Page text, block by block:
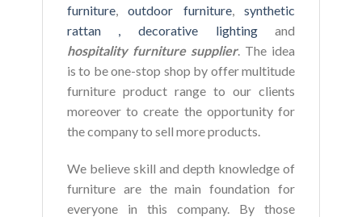
furniture,outdoor furniture,synthetic
rattan , decorative lightingand
hospitality furniture supplier. The idea
is to be one-stop shop by offer multitude
furniture product range to our clients
moreover to create the opportunity for
the company to sell more products.
We believe skill and depth knowledge of
furniture are the main foundation for
everyone in this company. By those